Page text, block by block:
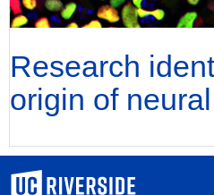
Research
origin of
University of California, Riverside